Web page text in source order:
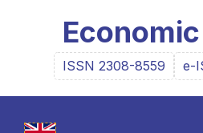
ISSN 2308-8559 e-